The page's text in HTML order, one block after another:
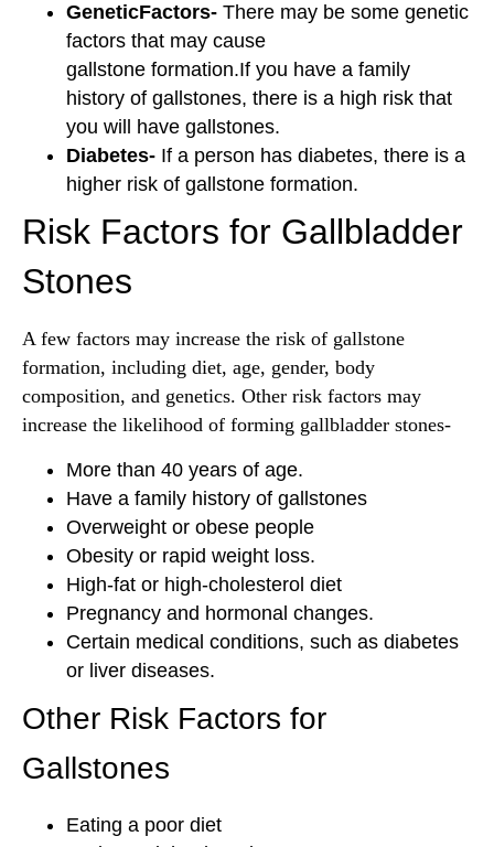
GeneticFactors- There may be some genetic
factors that may cause
gallstone formation.If you have a family
history of gallstones, there is a high risk that
you will have gallstones.
Diabetes- If a person has diabetes, there is a
higher risk of gallstone formation.
Risk Factors for Gallbladder
Stones
A few factors may increase the risk of gallstone
formation, including diet, age, gender, body
composition, and genetics. Other risk factors may
increase the likelihood of forming gallbladder stones-
More than 40 years of age.
Have a family history of gallstones
Overweight or obese people
Obesity or rapid weight loss.
High-fat or high-cholesterol diet
Pregnancy and hormonal changes.
Certain medical conditions, such as diabetes
or liver diseases.
Other Risk Factors for
Gallstones
Eating a poor diet